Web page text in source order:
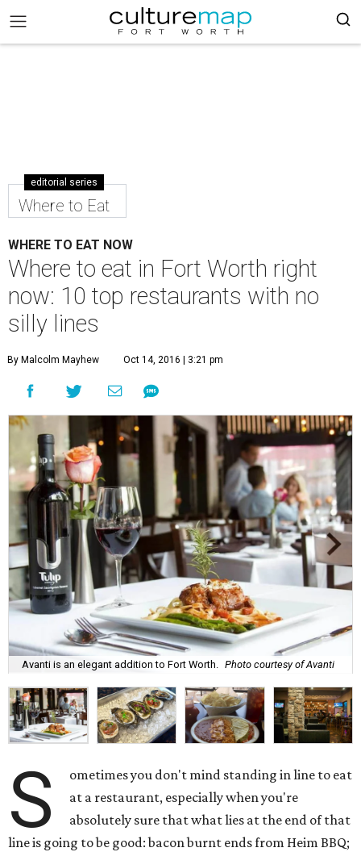
editorial series
Where to Eat
WHERE TO EAT NOW
Where to eat in Fort Worth right
now: 10 top restaurants with no
silly lines
By Malcolm Mayhew Oct 14, 2016 | 3:21 pm
Avanti is an elegant addition to Fort Worth. Photo courtesy of Avanti
S
ometimes you don't mind standing in line to eat
at a restaurant, especially when you're
absolutely sure that what lies at the end of that
line is going to be good: bacon burnt ends from Heim BBQ;